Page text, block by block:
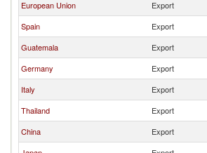
European Union
Export
Spain
Export
Guatemala
Export
Germany
Export
Italy
Export
Thailand
Export
China
Export